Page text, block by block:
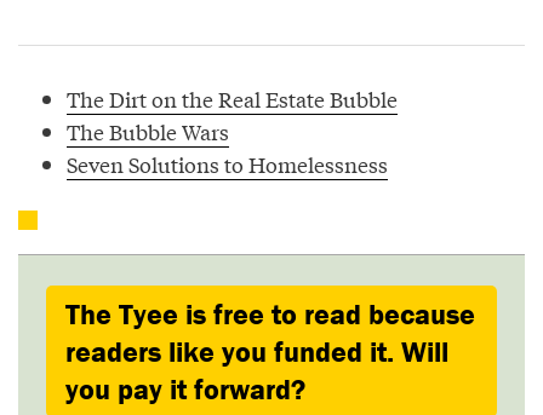
The Dirt on the Real Estate Bubble
The Bubble Wars
Seven Solutions to Homelessness
The Tyee is free to read because
readers like you funded it. Will
you pay it forward?